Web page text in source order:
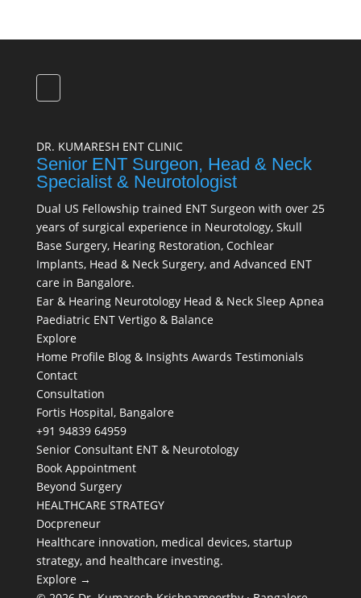
DR. KUMARESH ENT CLINIC
Senior ENT Surgeon, Head & Neck
Specialist & Neurotologist
Dual US Fellowship trained ENT Surgeon with over 25
years of surgical experience in Neurotology, Skull
Base Surgery, Hearing Restoration, Cochlear
Implants, Head & Neck Surgery, and Advanced ENT
care in Bangalore.
Ear & Hearing Neurotology Head & Neck Sleep Apnea
Paediatric ENT Vertigo & Balance
Explore
Home Profile Blog & Insights Awards Testimonials
Contact
Consultation
Fortis Hospital, Bangalore
+91 94839 64959
Senior Consultant ENT & Neurotology
Book Appointment
Beyond Surgery
HEALTHCARE STRATEGY
Docpreneur
Healthcare innovation, medical devices, startup
strategy, and healthcare investing.
Explore →